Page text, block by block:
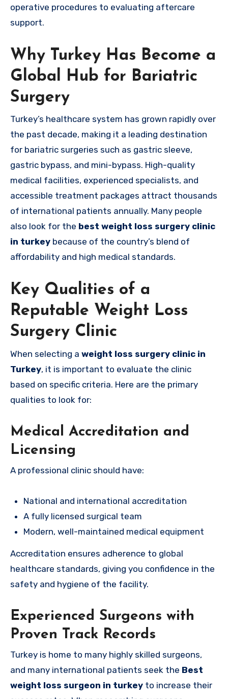
operative procedures to evaluating aftercare
support.
Why Turkey Has Become a
Global Hub for Bariatric
Surgery
Turkey’s healthcare system has grown rapidly over
the past decade, making it a leading destination
for bariatric surgeries such as gastric sleeve,
gastric bypass, and mini-bypass. High-quality
medical facilities, experienced specialists, and
accessible treatment packages attract thousands
of international patients annually. Many people
also look for the best weight loss surgery clinic
in turkey because of the country’s blend of
affordability and high medical standards.
Key Qualities of a
Reputable Weight Loss
Surgery Clinic
When selecting a weight loss surgery clinic in
Turkey, it is important to evaluate the clinic
based on specific criteria. Here are the primary
qualities to look for:
Medical Accreditation and
Licensing
A professional clinic should have:
National and international accreditation
A fully licensed surgical team
Modern, well-maintained medical equipment
Accreditation ensures adherence to global
healthcare standards, giving you confidence in the
safety and hygiene of the facility.
Experienced Surgeons with
Proven Track Records
Turkey is home to many highly skilled surgeons,
and many international patients seek the Best
weight loss surgeon in turkey to increase their